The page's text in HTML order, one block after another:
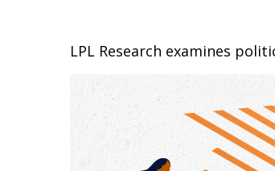
LPL Research examines